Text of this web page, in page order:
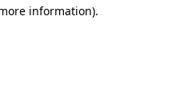
information).